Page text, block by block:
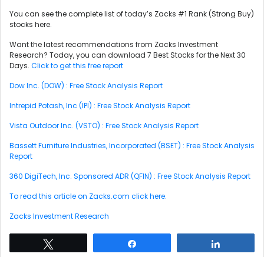
You can see the complete list of today’s Zacks #1 Rank (Strong Buy)
stocks here.
Want the latest recommendations from Zacks Investment
Research? Today, you can download 7 Best Stocks for the Next 30
Days. Click to get this free report
Dow Inc. (DOW) : Free Stock Analysis Report
Intrepid Potash, Inc (IPI) : Free Stock Analysis Report
Vista Outdoor Inc. (VSTO) : Free Stock Analysis Report
Bassett Furniture Industries, Incorporated (BSET) : Free Stock Analysis
Report
360 DigiTech, Inc. Sponsored ADR (QFIN) : Free Stock Analysis Report
To read this article on Zacks.com click here.
Zacks Investment Research